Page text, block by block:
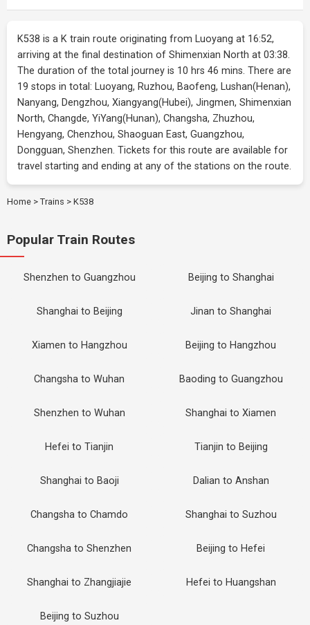
K538 is a K train route originating from Luoyang at 16:52,
arriving at the final destination of Shimenxian North at 03:38.
The duration of the total journey is 10 hrs 46 mins. There are
19 stops in total: Luoyang, Ruzhou, Baofeng, Lushan(Henan),
Nanyang, Dengzhou, Xiangyang(Hubei), Jingmen, Shimenxian
North, Changde, YiYang(Hunan), Changsha, Zhuzhou,
Hengyang, Chenzhou, Shaoguan East, Guangzhou,
Dongguan, Shenzhen. Tickets for this route are available for
travel starting and ending at any of the stations on the route.
Home > Trains > K538
Popular Train Routes
Shenzhen to Guangzhou Beijing to Shanghai
Shanghai to Beijing Jinan to Shanghai
Xiamen to Hangzhou Beijing to Hangzhou
Changsha to Wuhan Baoding to Guangzhou
Shenzhen to Wuhan Shanghai to Xiamen
Hefei to Tianjin Tianjin to Beijing
Shanghai to Baoji Dalian to Anshan
Changsha to Chamdo Shanghai to Suzhou
Changsha to Shenzhen Beijing to Hefei
Shanghai to Zhangjiajie Hefei to Huangshan
Beijing to Suzhou